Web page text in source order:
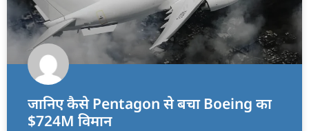
जानिए कैसे Pentagon से बचा Boeing का
$724M विमान